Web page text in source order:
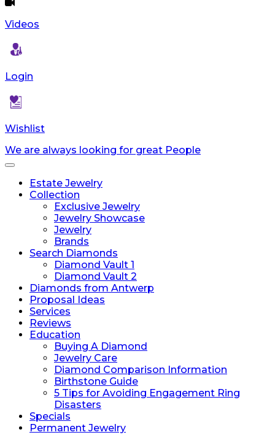
Videos
Login
Wishlist
We are always looking for great People
Toggle
navigationEstate Jewelry
Collection
Exclusive Jewelry
Jewelry Showcase
Jewelry
Brands
Search Diamonds
Diamond Vault 1
Diamond Vault 2
Diamonds from Antwerp
Proposal Ideas
Services
Reviews
Education
Buying A Diamond
Jewelry Care
Diamond Comparison Information
Birthstone Guide
5 Tips for Avoiding Engagement Ring
Disasters
Specials
Permanent Jewelry